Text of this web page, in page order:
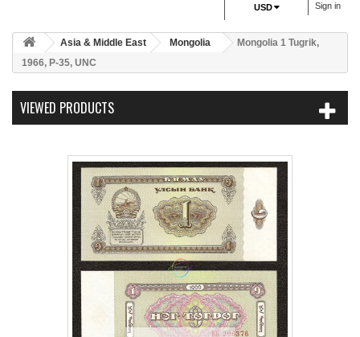
Sign in
USD
Asia & Middle East Mongolia
Mongolia 1 Tugrik,
1966, P-35, UNC
VIEWED PRODUCTS